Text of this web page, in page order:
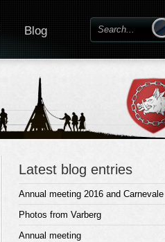
Blog
Latest blog entries
Annual meeting 2016 and Carnevale
Photos from Varberg
Annual meeting